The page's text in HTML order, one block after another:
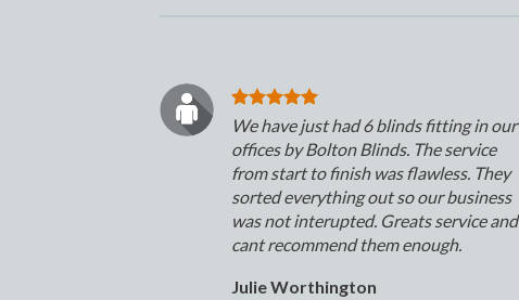
We have just had 6 blinds fitting in our
offices by Bolton Blinds. The service
from start to finish was flawless. They
sorted everything out so our business
was not interupted. Greats service and
cant recommend them enough.
Julie Worthington